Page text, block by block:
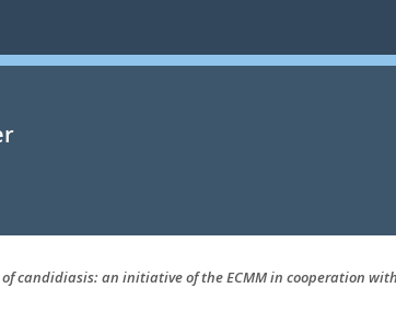
candidiasis: an initiative of the ECMM in cooperation with